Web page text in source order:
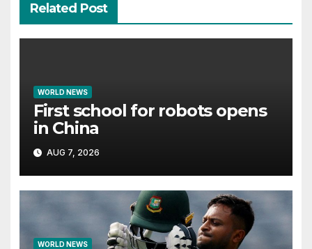
Related Post
WORLD NEWS
First school for robots opens
in China
AUG 7, 2026
WORLD NEWS